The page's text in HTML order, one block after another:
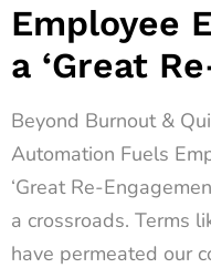
Employee
a ‘Great
Beyond Burnout &
Automation Fuels
‘Great Re-
a crossroads. Terms
have permeated our